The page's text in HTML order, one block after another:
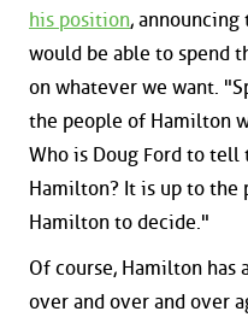
his position,
would be able to spend
on whatever we want.
the people of Hamilton
Who is Doug Ford to tell
Hamilton? It is up to the
Hamilton to decide."
Of course, Hamilton has
over and over and over